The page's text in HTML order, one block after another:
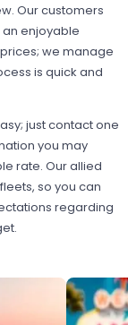
Our customers
enjoyable
we manage
is quick and
just contact one
you may
rate. Our allied
so you can
regarding